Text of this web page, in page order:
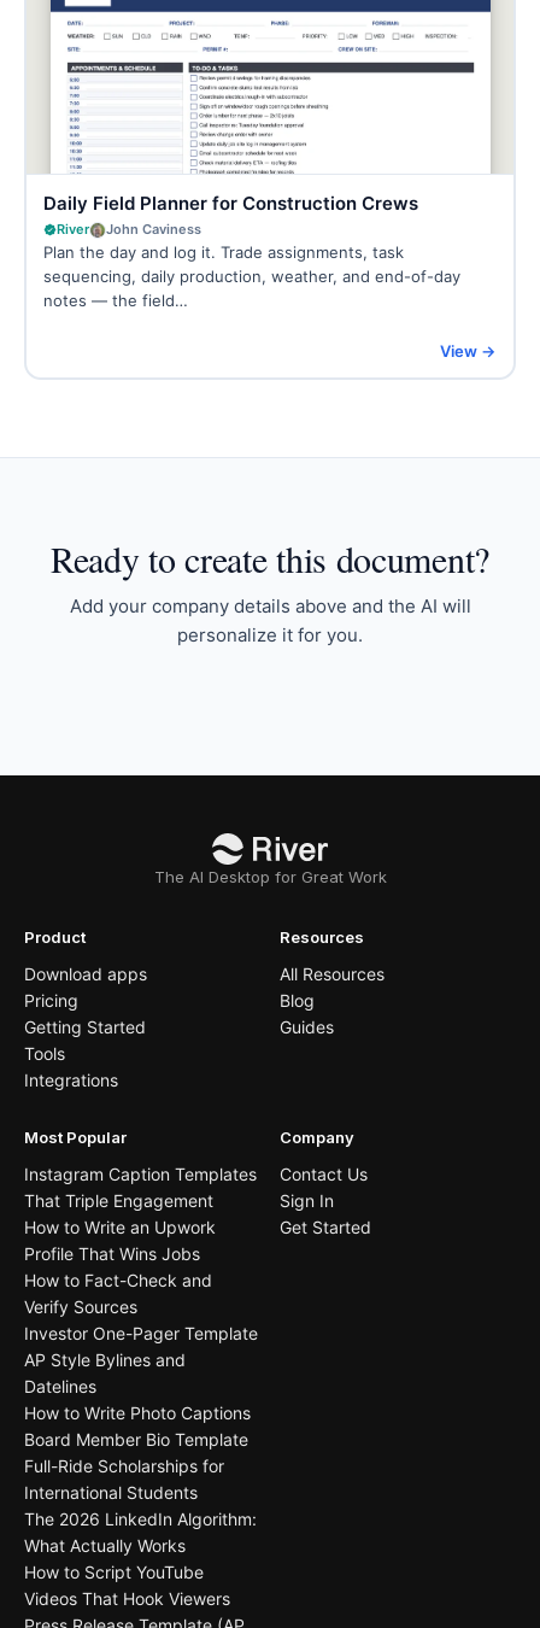
Daily Field Planner for Construction Crews
River John Caviness
Plan the day and log it. Trade assignments, task
sequencing, daily production, weather, and end-of-day
notes — the field…
View →
Ready to create this document?
Add your company details above and the AI will
personalize it for you.
The AI Desktop for Great Work
Product
Download apps
Pricing
Getting Started
Tools
Integrations
Resources
All Resources
Blog
Guides
Most Popular
Instagram Caption Templates
That Triple Engagement
How to Write an Upwork
Profile That Wins Jobs
How to Fact-Check and
Verify Sources
Investor One-Pager Template
AP Style Bylines and
Datelines
How to Write Photo Captions
Board Member Bio Template
Full-Ride Scholarships for
International Students
The 2026 LinkedIn Algorithm:
What Actually Works
How to Script YouTube
Videos That Hook Viewers
Company
Contact Us
Sign In
Get Started